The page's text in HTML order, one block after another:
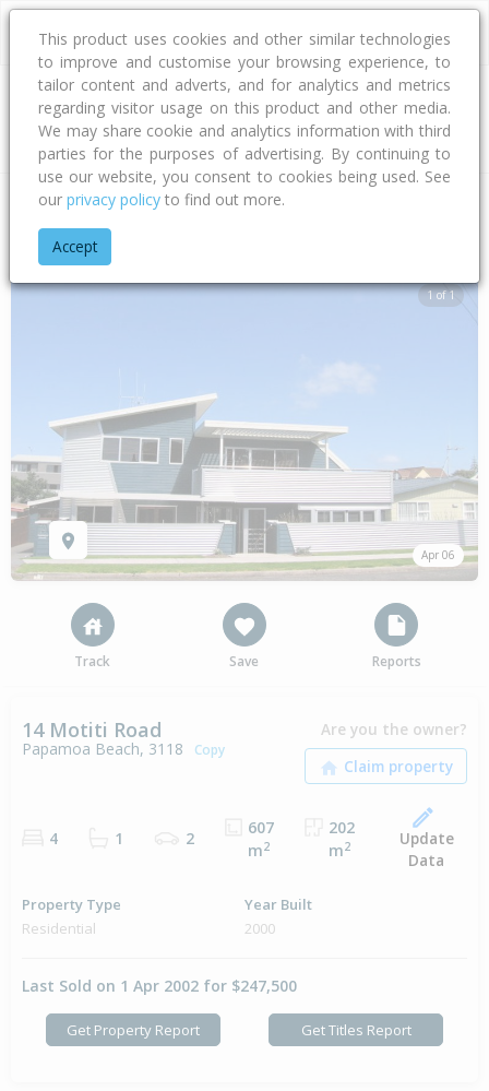
Address
Home Bay Of Plenty
1 of 1
Apr 06
Track Save Reports
14 Motiti Road
Papamoa Beach, 3118 Copy
Are you the owner?
4 1 2
607
m2
202
m2
Update
Data
Property Type
Residential
Year Built
2000
Last Sold on 1 Apr 2002 for $247,500
Get Property Report Get Titles Report
This product uses cookies and other similar technologies
to improve and customise your browsing experience, to
tailor content and adverts, and for analytics and metrics
regarding visitor usage on this product and other media.
We may share cookie and analytics information with third
parties for the purposes of advertising. By continuing to
use our website, you consent to cookies being used. See
our privacy policy to find out more.
Accept